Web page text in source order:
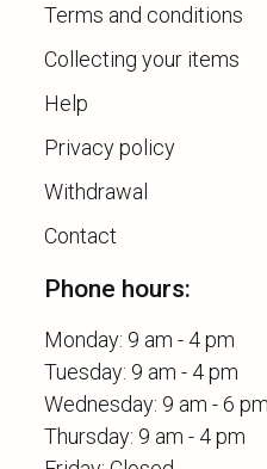
Terms and conditions
Collecting your items
Help
Privacy policy
Withdrawal
Contact
Phone hours:
Monday: 9 am - 4 pm
Tuesday: 9 am - 4 pm
Wednesday: 9 am - 6 pm
Thursday: 9 am - 4 pm